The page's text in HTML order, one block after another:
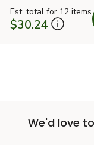
Est. total for 12 items
$30.24
We'd love